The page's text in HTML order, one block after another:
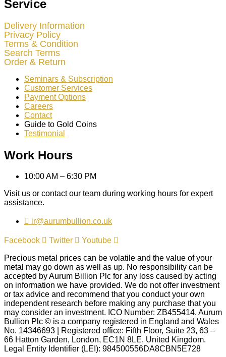
Service
Delivery Information
Privacy Policy
Terms & Condition
Search Terms
Order & Return
Seminars & Subscription
Customer Services
Payment Options
Careers
Contact
Guide to Gold Coins
Testimonial
Work Hours
10:00 AM – 6:30 PM
Visit us or contact our team during working hours for expert
assistance.
ir@aurumbullion.co.uk
Facebook Twitter Youtube
Precious metal prices can be volatile and the value of your
metal may go down as well as up. No responsibility can be
accepted by Aurum Billion Plc for any loss caused by acting
on information we have provided. We do not offer investment
or tax advice and recommend that you conduct your own
independent research before making any purchase that you
may consider an investment. ICO Number: ZB455414. Aurum
Bullion Plc © is a company registered in England and Wales
No. 14346693 | Registered office: Fifth Floor, Suite 23, 63 –
66 Hatton Garden, London, EC1N 8LE, United Kingdom.
Legal Entity Identifier (LEI): 984500556DA8CBN5E728